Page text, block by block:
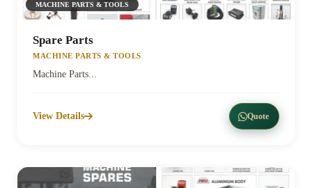
MACHINE PARTS & TOOLS
Spare Parts
MACHINE PARTS & TOOLS
Machine Parts...
View Details Quote